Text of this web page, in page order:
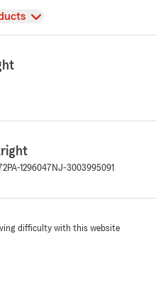
PA-1296047 NJ-3003995091
difficulty with this website